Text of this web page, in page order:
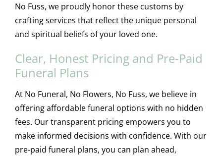
No Fuss, we proudly honor these customs by
crafting services that reflect the unique personal
and spiritual beliefs of your loved one.
Clear, Honest Pricing and Pre-Paid
Funeral Plans
At No Funeral, No Flowers, No Fuss, we believe in
offering affordable funeral options with no hidden
fees. Our transparent pricing empowers you to
make informed decisions with confidence. With our
pre-paid funeral plans, you can plan ahead,